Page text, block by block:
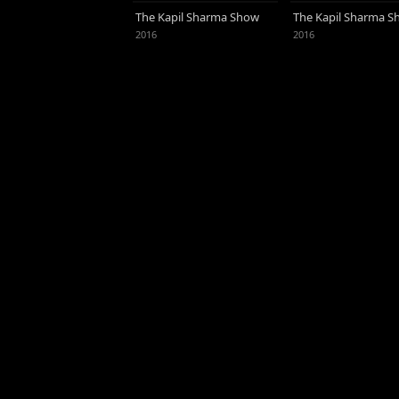
Jhalak Dikhhla Jaa Reloaded
actress Kareena Kapoor, he
The Kapil Sharma Show
2016
The Kapil Sharma
2016